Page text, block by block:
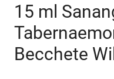
15 ml
Becchete